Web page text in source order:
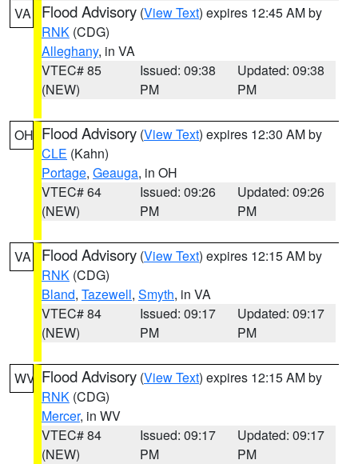
VA Flood Advisory (View Text) expires 12:45 AM by
RNK (CDG)
Alleghany, in VA
VTEC# 85
(NEW)
Issued: 09:38
PM
Updated: 09:38
PM
OH Flood Advisory (View Text) expires 12:30 AM by
CLE (Kahn)
Portage, Geauga, in OH
VTEC# 64
(NEW)
Issued: 09:26
PM
Updated: 09:26
PM
VA Flood Advisory (View Text) expires 12:15 AM by
RNK (CDG)
Bland, Tazewell, Smyth, in VA
VTEC# 84
(NEW)
Issued: 09:17
PM
Updated: 09:17
PM
WV Flood Advisory (View Text) expires 12:15 AM by
RNK (CDG)
Mercer, in WV
VTEC# 84
(NEW)
Issued: 09:17
PM
Updated: 09:17
PM